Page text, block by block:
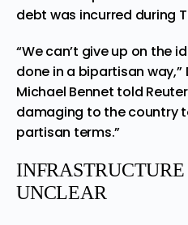
debt was incurred during
“We can’t give up on the
done in a bipartisan
Michael Bennet told
damaging to the country
partisan terms.”
UNCLEAR